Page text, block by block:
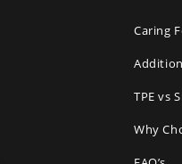
Caring
TPE vs
Why